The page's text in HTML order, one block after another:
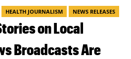
HEALTH JOURNALISM NEWS RELEASES
on Local
Broadcasts Are